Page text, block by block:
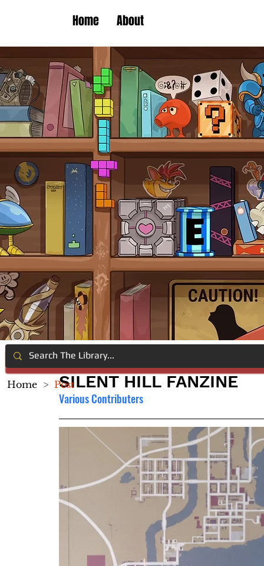
Home About
SILENT HILL FANZINE
Various Contributers
Home > Post